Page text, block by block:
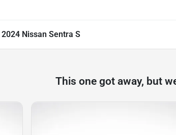
2024 Nissan Sentra S
This one got away, but